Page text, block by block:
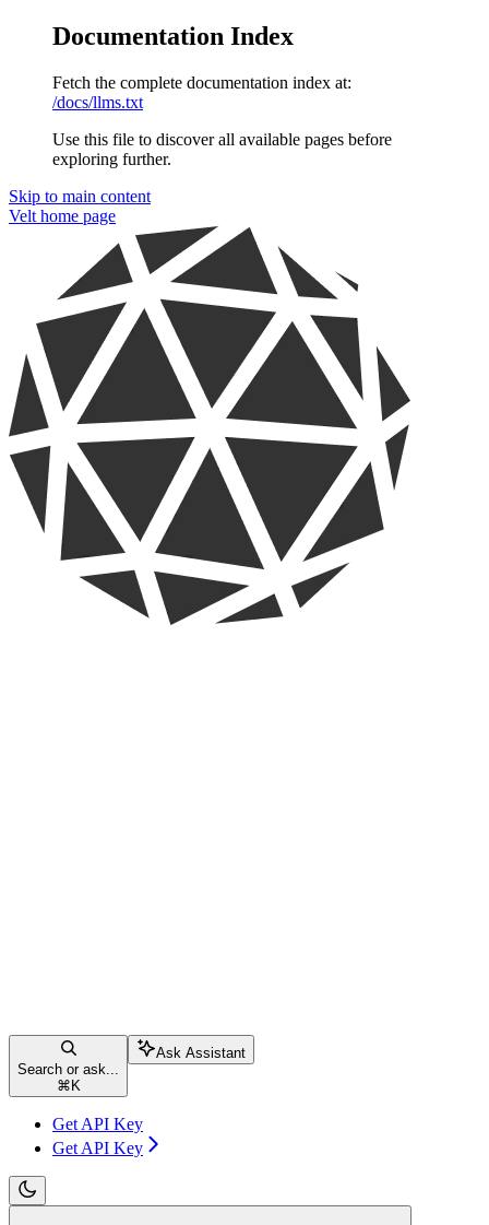
Documentation Index
Fetch the complete documentation index at:
/docs/llms.txt
Use this file to discover all available pages before
exploring further.
Skip to main content
Velt home page
Search or ask...
⌘ K
Ask Assistant
Get API Key
Get API Key